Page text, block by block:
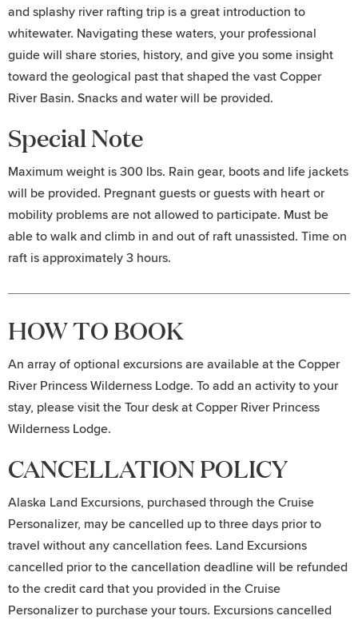
and splashy river rafting trip is a great introduction to
whitewater. Navigating these waters, your professional
guide will share stories, history, and give you some insight
toward the geological past that shaped the vast Copper
River Basin. Snacks and water will be provided.
Special Note
Maximum weight is 300 lbs. Rain gear, boots and life jackets
will be provided. Pregnant guests or guests with heart or
mobility problems are not allowed to participate. Must be
able to walk and climb in and out of raft unassisted. Time on
raft is approximately 3 hours.
HOW TO BOOK
An array of optional excursions are available at the Copper
River Princess Wilderness Lodge. To add an activity to your
stay, please visit the Tour desk at Copper River Princess
Wilderness Lodge.
CANCELLATION POLICY
Alaska Land Excursions, purchased through the Cruise
Personalizer, may be cancelled up to three days prior to
travel without any cancellation fees. Land Excursions
cancelled prior to the cancellation deadline will be refunded
to the credit card that you provided in the Cruise
Personalizer to purchase your tours. Excursions cancelled